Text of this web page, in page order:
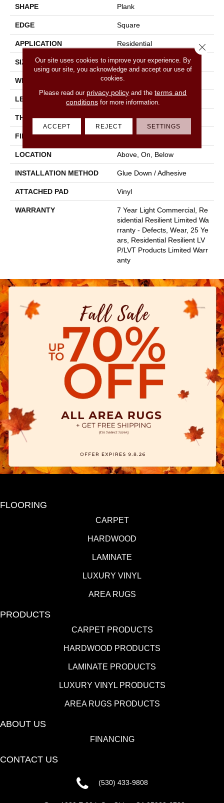
SHAPE Plank
EDGE Square
APPLICATION Residential
SIZE 7" X 48"
WIDTH 7"
LENGTH 48"
THICKNESS 2 Mm
FINISH COATING Armourbead®
LOCATION Above, On, Below
INSTALLATION METHOD Glue Down / Adhesive
ATTACHED PAD Vinyl
WARRANTY
7 Year Light Commercial, Re
Sidential Resilient Limited Wa
Rranty - Defects, Wear, 25 Ye
Ars, Residential Resilient LV
P/LVT Products Limited Warr
Anty
FLOORING
CARPET
HARDWOOD
LAMINATE
LUXURY VINYL
AREA RUGS
PRODUCTS
CARPET PRODUCTS
HARDWOOD PRODUCTS
LAMINATE PRODUCTS
LUXURY VINYL PRODUCTS
AREA RUGS PRODUCTS
ABOUT US
FINANCING
CONTACT US
(530) 433-9808
Our site uses cookies to improve your experience. By
using our site, you acknowledge and accept our use of
cookies.
Please read our privacy policy and theterms and
conditionsfor more information.
ACCEPT REJECT SETTINGS
Close